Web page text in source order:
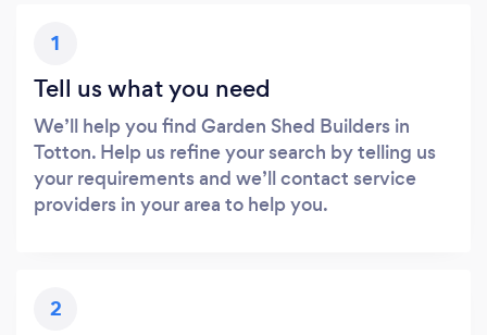
1
Tell us what you need
We’ll help you find Garden Shed Builders in
Totton. Help us refine your search by telling us
your requirements and we’ll contact service
providers in your area to help you.
2